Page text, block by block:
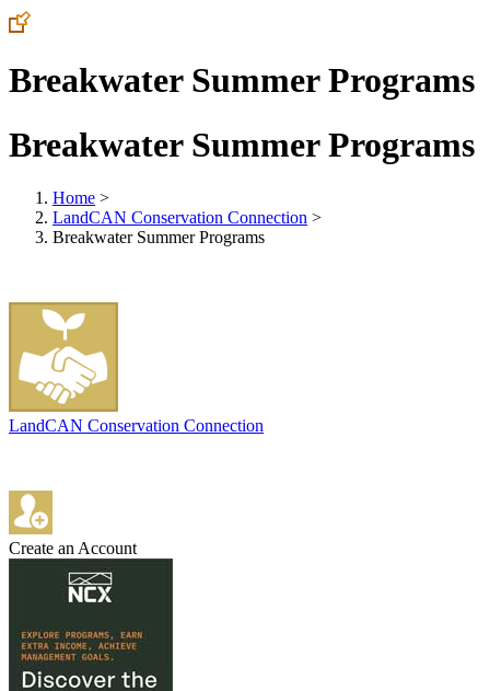
Breakwater Summer Programs
Breakwater Summer Programs
Home >
LandCAN Conservation Connection >
Breakwater Summer Programs
LandCAN Conservation Connection
Create an Account